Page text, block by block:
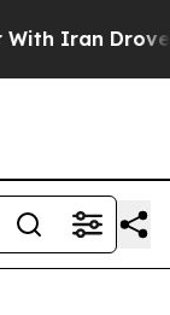
Iran Drove